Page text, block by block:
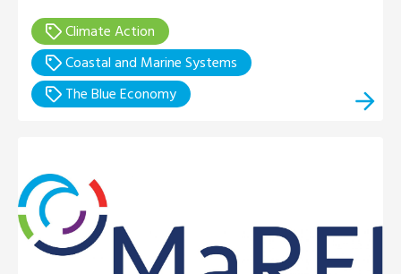
Climate Action
Coastal and Marine Systems
The Blue Economy